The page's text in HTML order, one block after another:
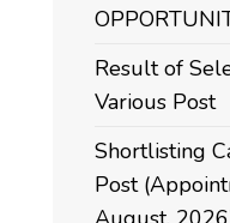
Result of
Various Post
Shortlisting
Post